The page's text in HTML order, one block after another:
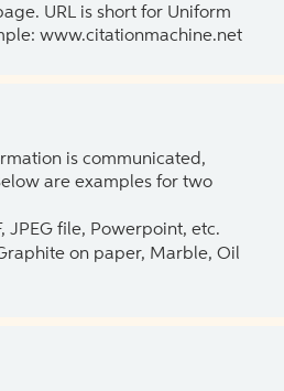
URL is short for Uniform
www.citationmachine.net
is communicated,
are examples for two
JPEG file, Powerpoint, etc.
on paper, Marble, Oil